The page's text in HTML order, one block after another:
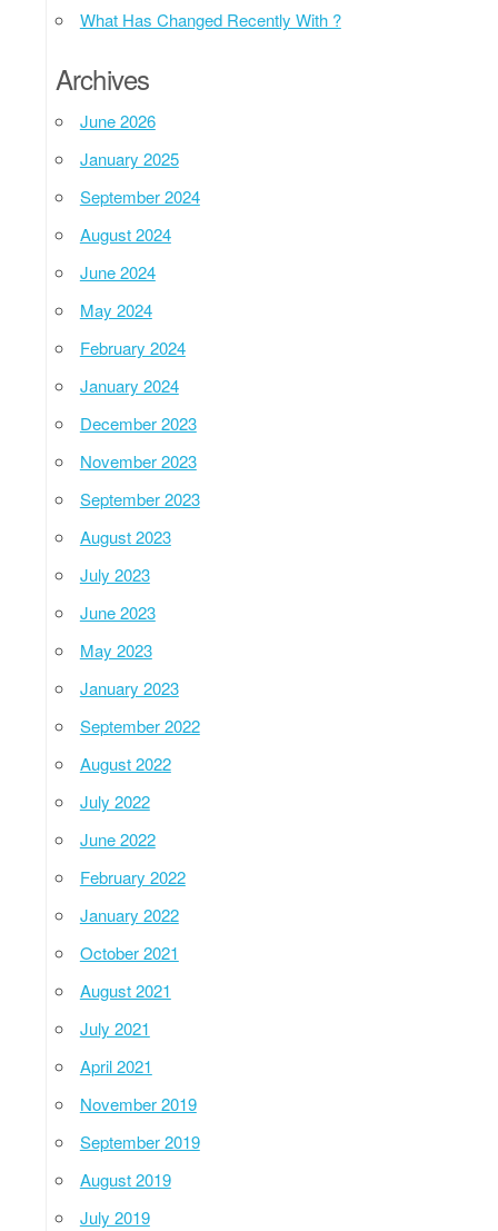
What Has Changed Recently With ?
Archives
June 2026
January 2025
September 2024
August 2024
June 2024
May 2024
February 2024
January 2024
December 2023
November 2023
September 2023
August 2023
July 2023
June 2023
May 2023
January 2023
September 2022
August 2022
July 2022
June 2022
February 2022
January 2022
October 2021
August 2021
July 2021
April 2021
November 2019
September 2019
August 2019
July 2019